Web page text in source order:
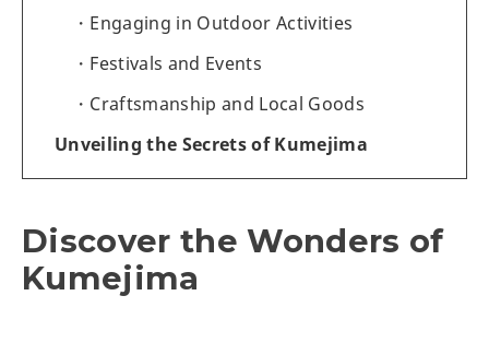
Engaging in Outdoor Activities
Festivals and Events
Craftsmanship and Local Goods
Unveiling the Secrets of Kumejima
Discover the Wonders of
Kumejima